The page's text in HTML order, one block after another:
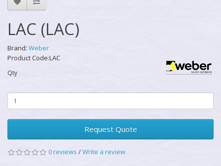
LAC (LAC)
Brand: Weber
Product Code:LAC
Qty
Request Quote
0 reviews /Write a review